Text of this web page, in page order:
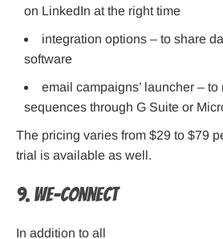
on LinkedIn at the right time
integration options – to share
software
email campaigns’ launcher – to
sequences through G Suite or
The pricing varies from $29 to $79
trial is available as well.
9. We-Connect
In addition to all